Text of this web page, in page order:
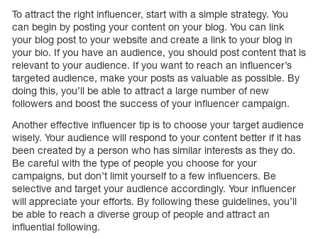
To attract the right influencer, start with a simple strategy. You
can begin by posting your content on your blog. You can link
your blog post to your website and create a link to your blog in
your bio. If you have an audience, you should post content that is
relevant to your audience. If you want to reach an influencer’s
targeted audience, make your posts as valuable as possible. By
doing this, you’ll be able to attract a large number of new
followers and boost the success of your influencer campaign.
Another effective influencer tip is to choose your target audience
wisely. Your audience will respond to your content better if it has
been created by a person who has similar interests as they do.
Be careful with the type of people you choose for your
campaigns, but don’t limit yourself to a few influencers. Be
selective and target your audience accordingly. Your influencer
will appreciate your efforts. By following these guidelines, you’ll
be able to reach a diverse group of people and attract an
influential following.